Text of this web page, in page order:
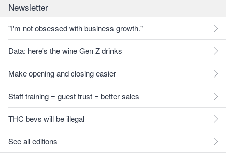
Newsletter
"I'm not obsessed with business growth."
Data: here's the wine Gen Z drinks
Make opening and closing easier
Staff training = guest trust = better sales
THC bevs will be illegal
See all editions